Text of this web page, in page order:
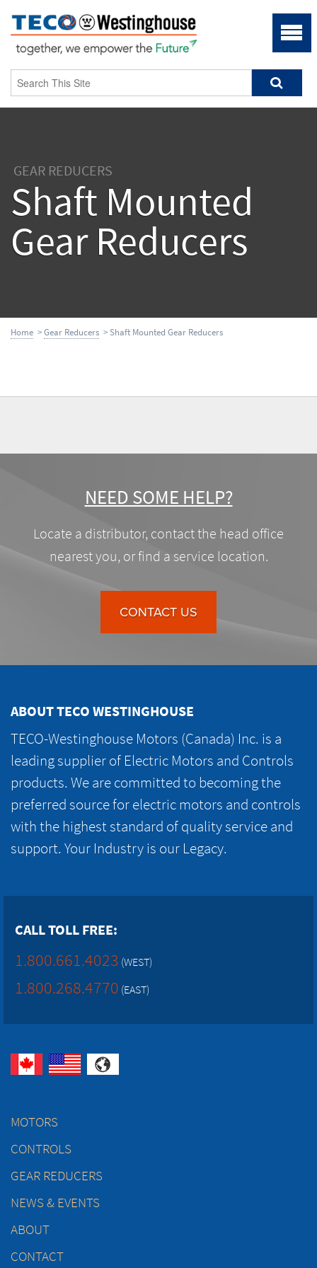
GEAR REDUCERS
Shaft Mounted
Gear Reducers
Home >Gear Reducers > Shaft Mounted Gear Reducers
NEED SOME HELP?
Locate a distributor, contact the head office
nearest you, or find a service location.
CONTACT US
ABOUT TECO WESTINGHOUSE
TECO-Westinghouse Motors (Canada) Inc. is a
leading supplier of Electric Motors and Controls
products. We are committed to becoming the
preferred source for electric motors and controls
with the highest standard of quality service and
support. Your Industry is our Legacy.
CALL TOLL FREE:
1.800.661.4023 (WEST)
1.800.268.4770 (EAST)
MOTORS
CONTROLS
GEAR REDUCERS
NEWS & EVENTS
ABOUT
CONTACT